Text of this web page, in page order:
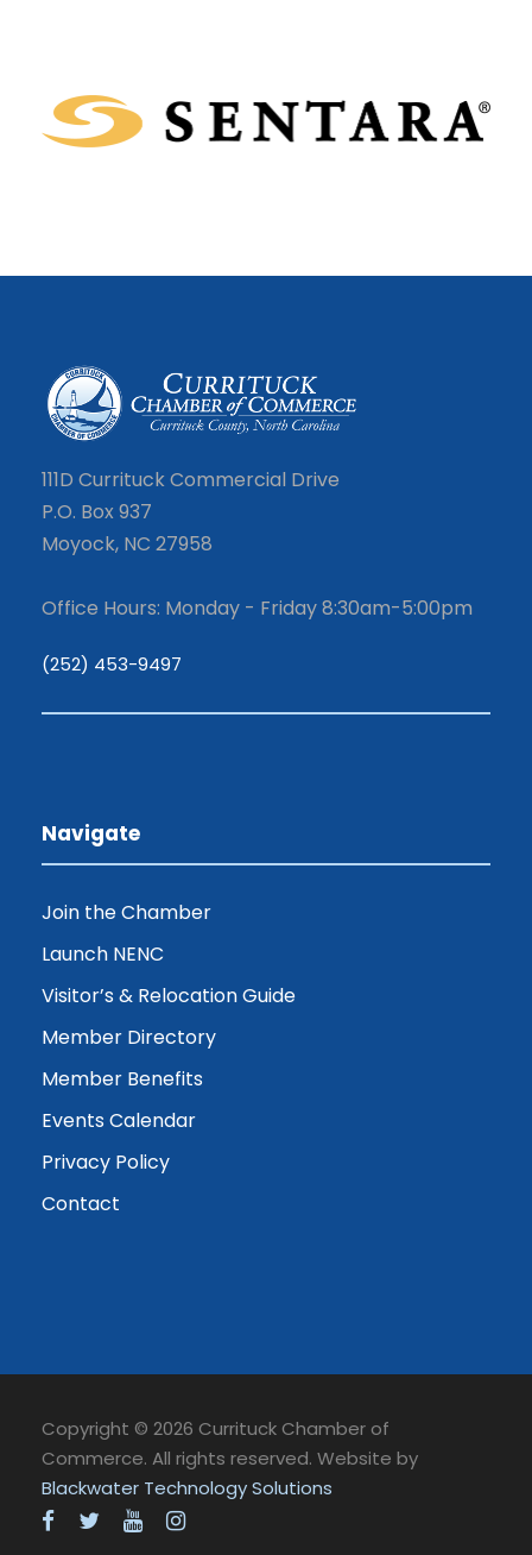
111D Currituck Commercial Drive
P.O. Box 937
Moyock, NC 27958
Office Hours: Monday - Friday 8:30am-5:00pm
(252) 453-9497
Navigate
Join the Chamber
Launch NENC
Visitor’s & Relocation Guide
Member Directory
Member Benefits
Events Calendar
Privacy Policy
Contact
Copyright © 2026 Currituck Chamber of
Commerce. All rights reserved. Website by
Blackwater Technology Solutions